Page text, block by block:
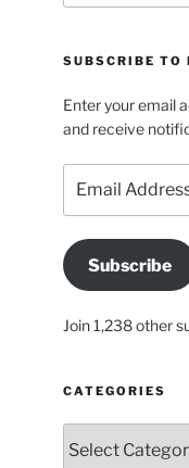
SUBSCRIBE TO
Enter your email
and receive
Address
Subscribe
Join 1,238 other
CATEGORIES